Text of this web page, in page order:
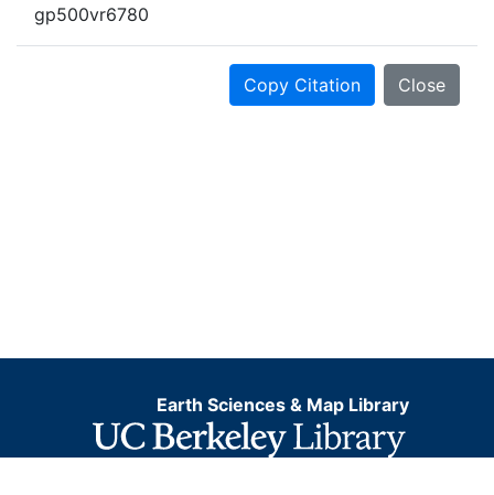
gp500vr6780
Copy Citation Close
Earth Sciences & Map Library